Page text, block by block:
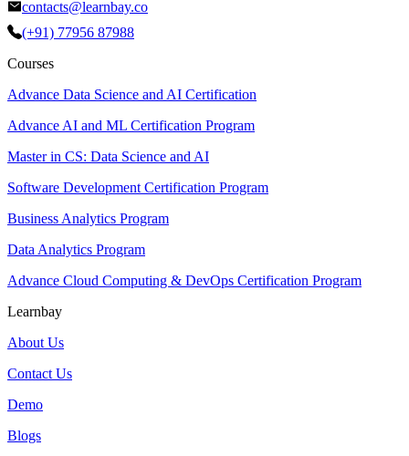
contacts@learnbay.co
(+91) 77956 87988
Courses
Advance Data Science and AI Certification
Advance AI and ML Certification Program
Master in CS: Data Science and AI
Software Development Certification Program
Business Analytics Program
Data Analytics Program
Advance Cloud Computing & DevOps Certification Program
Learnbay
About Us
Contact Us
Demo
Blogs